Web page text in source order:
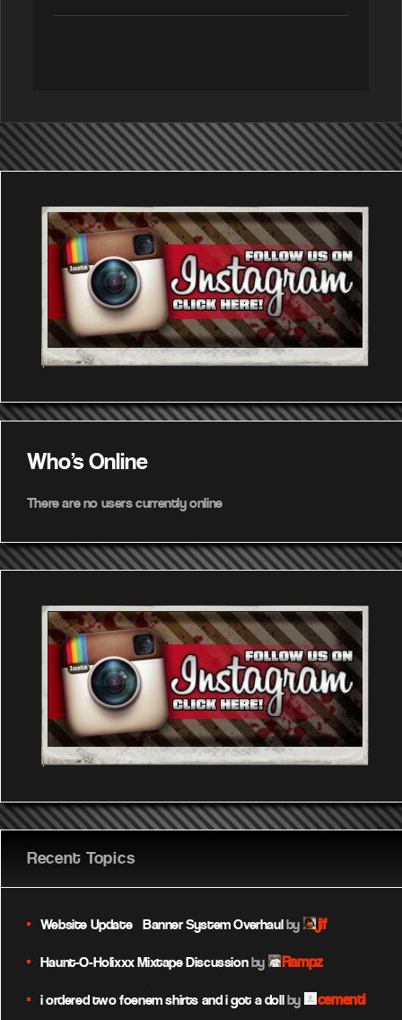
Who's Online
There are no users currently online
Recent Topics
Website Update – Banner System Overhaulby jif
Haunt-O-Holixxx Mixtape Discussionby Rampz
i ordered two foenem shirts and i got a dollby cementi